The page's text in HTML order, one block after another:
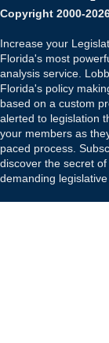
Copyright 2000-
Increase your
Florida's most
analysis service.
Florida's policy
based on a custom
alerted to legislation
your members as
paced process.
discover the secret
demanding